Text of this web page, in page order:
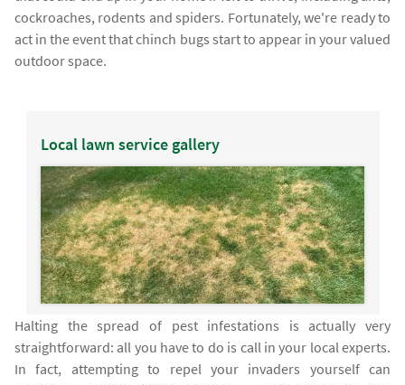
cockroaches, rodents and spiders. Fortunately, we're ready to
act in the event that chinch bugs start to appear in your valued
outdoor space.
Local lawn service gallery
Halting the spread of pest infestations is actually very
straightforward: all you have to do is call in your local experts.
In fact, attempting to repel your invaders yourself can